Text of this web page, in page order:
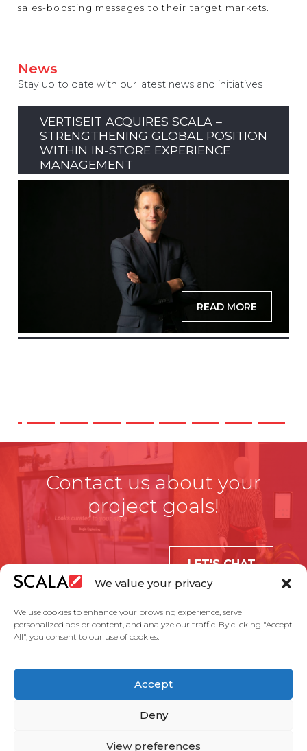
We value your privacy
We use cookies to enhance your browsing experience, serve
personalized ads or content, and analyze our traffic. By clicking "Accept
All", you consent to our use of cookies.
Accept
Deny
View preferences
sales-boosting messages to their target markets.
News
Stay up to date with our latest news and initiatives
VERTISEIT ACQUIRES SCALA –
STRENGTHENING GLOBAL POSITION
WITHIN IN-STORE EXPERIENCE
MANAGEMENT
READ MORE
Contact us about your
project goals!
LET'S CHAT
Case Studies
Partners
Service Agreement Privacy Policy Contact Us